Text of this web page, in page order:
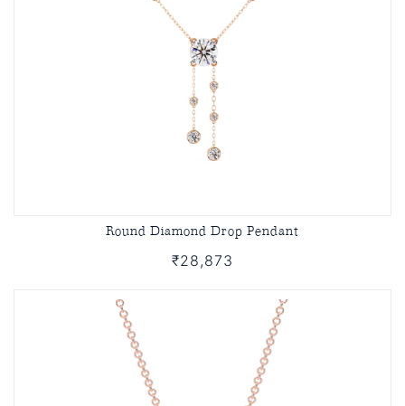
Round Diamond Drop Pendant
₹28,873